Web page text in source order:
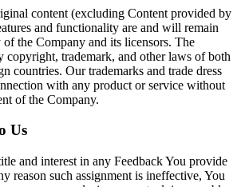
content (excluding Content provided by
and functionality are and will remain
the Company and its licensors. The
copyright, trademark, and other laws of both
countries. Our trademarks and trade dress
with any product or service without
of the Company.
Us
and interest in any Feedback You provide
reason such assignment is ineffective, You